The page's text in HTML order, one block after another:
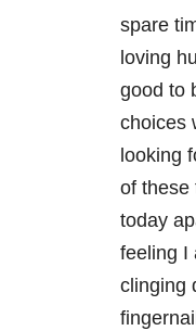
spare
loving
good to
choices
looking
of these
today
feeling I
clinging